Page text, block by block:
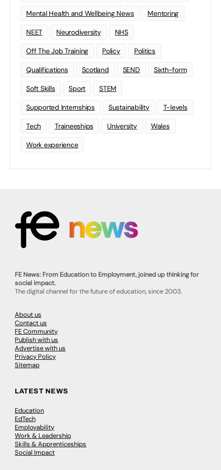
Mental Health and Wellbeing News Mentoring
NEET Neurodiversity NHS
Off The Job Training Policy Politics
Qualifications Scotland SEND Sixth-form
Soft Skills Sport STEM
Supported Internships Sustainability T-levels
Tech Traineeships University Wales
Work experience
FE News: From Education to Employment, joined up thinking for
social impact.
The digital channel for the future of education, since 2003.
About us
Contact us
FE Community
Publish with us
Advertise with us
Privacy Policy
Sitemap
LATEST NEWS
Education
EdTech
Employability
Work & Leadership
Skills & Apprenticeships
Social Impact